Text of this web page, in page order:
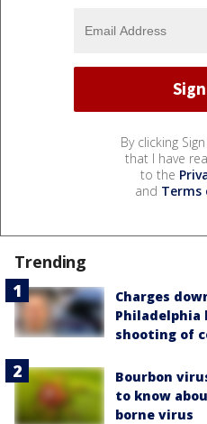
By clicking
that I have
to the
and Terms
Trending
Charges
Philadelphia
shooting of
Bourbon
to know
borne virus